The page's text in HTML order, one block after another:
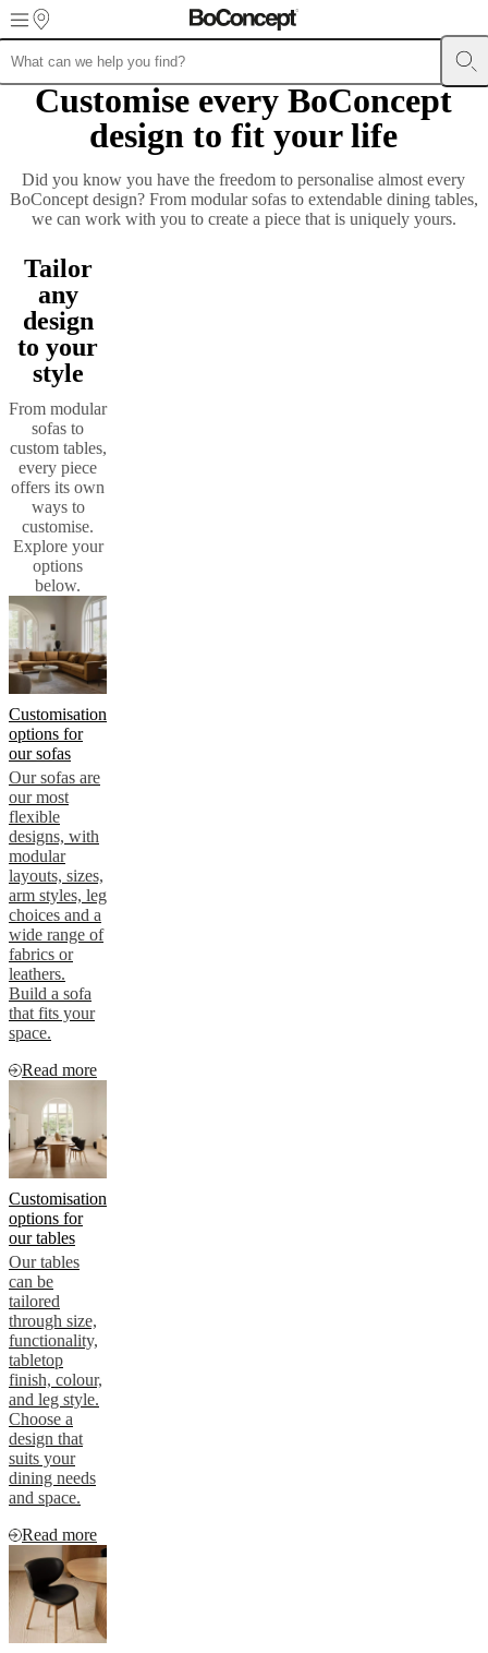
Skip to main content
FurnitureSofasChairsTables StorageBeds OutdoorLamps Rugs
collectionsTable
Chair
Armchair
collections Beds
collections Storage
collectionsAccessories
collections Fabric
leather
collectionOutlet
roomsDining
roomsBedrooms
spacesSmall
spacesHome
officesBoConcept
+
Helena
ChristensenInspiration
service Contact
careAssembly
instructions
Interior
Design
ServiceOrder
samples
Find
store
About
BoConcept
Values
Responsibility
HistoryPress
and
QualityOur
designers
and
certifications
Statement
a
franchisee
ProgramProjects
and
news
Customise every BoConcept
design to fit your life
Did you know you have the freedom to personalise almost every
BoConcept design? From modular sofas to extendable dining tables,
we can work with you to create a piece that is uniquely yours.
Tailor
any
design
to your
style
From modular
sofas to
custom tables,
every piece
offers its own
ways to
customise.
Explore your
options
below.
Customisation
options for
our sofas
Our sofas are
our most
flexible
designs, with
modular
layouts, sizes,
arm styles, leg
choices and a
wide range of
fabrics or
leathers.
Build a sofa
that fits your
space.
Read more
Customisation
options for
our tables
Our tables
can be
tailored
through size,
functionality,
tabletop
finish, colour,
and leg style.
Choose a
design that
suits your
dining needs
and space.
Read more